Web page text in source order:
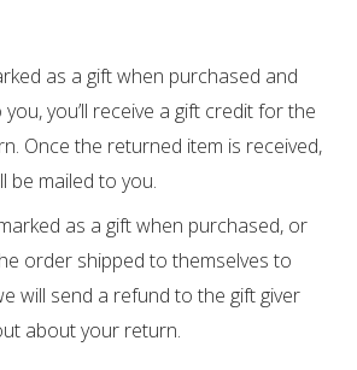
as a gift when purchased and
you’ll receive a gift credit for the
Once the returned item is received,
be mailed to you.
as a gift when purchased, or
order shipped to themselves to
will send a refund to the gift giver
about your return.